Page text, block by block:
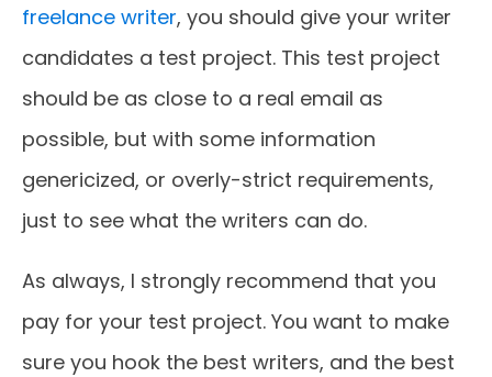
freelance writer, you should give your writer
candidates a test project. This test project
should be as close to a real email as
possible, but with some information
genericized, or overly-strict requirements,
just to see what the writers can do.
As always, I strongly recommend that you
pay for your test project. You want to make
sure you hook the best writers, and the best